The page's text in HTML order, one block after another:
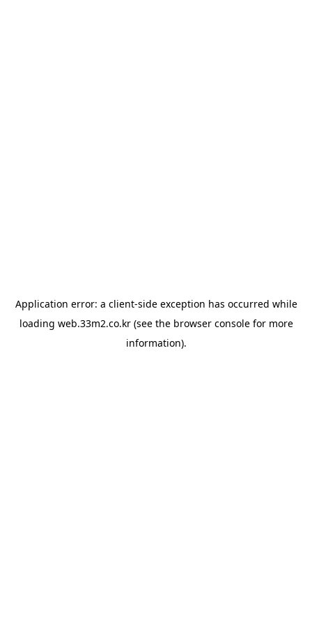
Application error: a client-side exception has occurred while
loading web.33m2.co.kr(see the browser consolefor more
information).